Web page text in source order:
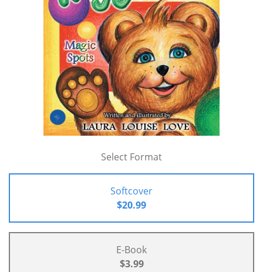
Select Format
Softcover
$20.99
E-Book
$3.99